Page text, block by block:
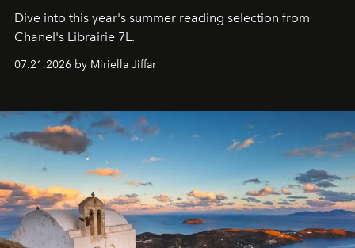
Dive into this year's summer reading selection from
Chanel's Librairie 7L.
07.21.2026 by Miriella Jiffar